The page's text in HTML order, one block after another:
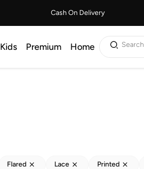
Cash On Delivery
Kids Premium Home Search
Flared Lace Printed